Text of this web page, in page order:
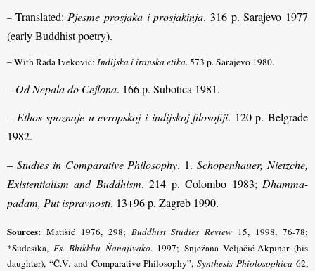
– Translated: Pjesme prosjaka i prosjakinja. 316 p. Sarajevo 1977
(early Buddhist poetry).
– With Rada Iveković: Indijska i iranska etika. 573 p. Sarajevo 1980.
– Od Nepala do Cejlona. 166 p. Subotica 1981.
– Ethos spoznaje u evropskoj i indijskoj filosofiji. 120 p. Belgrade
1982.
– Studies in Comparative Philosophy. 1.Schopenhauer, Nietzche,
Existentialism and Buddhism. 214 p. Colombo 1983; Dhamma-
padam, Put ispravnosti. 13+96 p. Zagreb 1990.
Sources: Matišić 1976, 298; Buddhist Studies Review 15, 1998, 76-78;
*Sudesika, Fs. Bhikkhu Ñanajivako. 1997; Snježana Veljačić-Akpınar (his
daughter), “Č.V. and Comparative Philosophy”,Synthesis Phiolosophica 62,